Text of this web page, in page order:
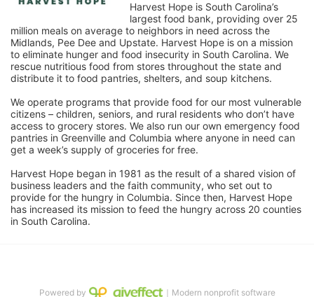
Harvest Hope is South Carolina’s
largest food bank, providing over 25
million meals on average to neighbors in need across the
Midlands, Pee Dee and Upstate. Harvest Hope is on a mission
to eliminate hunger and food insecurity in South Carolina. We
rescue nutritious food from stores throughout the state and
distribute it to food pantries, shelters, and soup kitchens.
We operate programs that provide food for our most vulnerable
citizens – children, seniors, and rural residents who don’t have
access to grocery stores. We also run our own emergency food
pantries in Greenville and Columbia where anyone in need can
get a week’s supply of groceries for free.
Harvest Hope began in 1981 as the result of a shared vision of
business leaders and the faith community, who set out to
provide for the hungry in Columbia. Since then, Harvest Hope
has increased its mission to feed the hungry across 20 counties
in South Carolina.
Powered by ｜Modern nonprofit software